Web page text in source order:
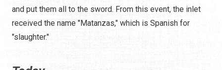
and put them all to the sword. From this event, the inlet
received the name "Matanzas," which is Spanish for
"slaughter."